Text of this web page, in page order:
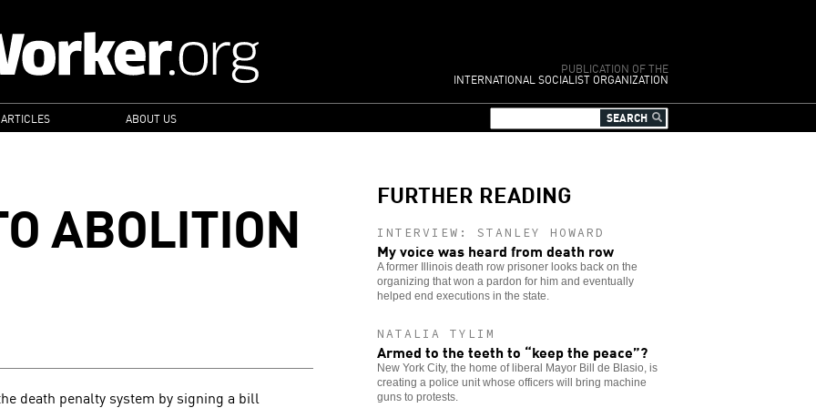
PUBLICATION OF THE
INTERNATIONAL SOCIALIST ORGANIZATION
ABOUT US
ABOLITION
death penalty system by signing a bill
FURTHER READING
INTERVIEW: STANLEY HOWARD
My voice was heard from death row
A former Illinois death row prisoner looks back on the
organizing that won a pardon for him and eventually
helped end executions in the state.
NATALIA TYLIM
Armed to the teeth to “keep the peace”?
New York City, the home of liberal Mayor Bill de Blasio, is
creating a police unit whose officers will bring machine
guns to protests.